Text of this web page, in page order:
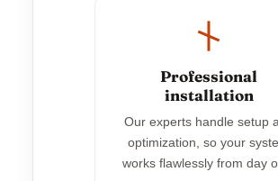
Professional
installation
Our experts handle setup
optimization, so your
works flawlessly from day